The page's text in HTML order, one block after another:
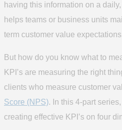
having this information on a
helps teams or business units
term customer value
But how do you know what to
KPI’s are measuring the right
clients who measure customer
Score (NPS). In this 4-part
creating effective KPI’s on four